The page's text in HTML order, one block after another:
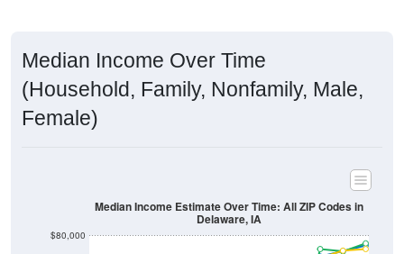
Median Income Over Time
(Household, Family, Nonfamily, Male,
Female)
$80,000
Median Income Estimate Over Time: All ZIP Codes in
Delaware, IA